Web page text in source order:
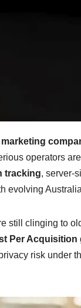
operators
tracking, server-
evolving
still clinging to
Per Acquisition
risk under